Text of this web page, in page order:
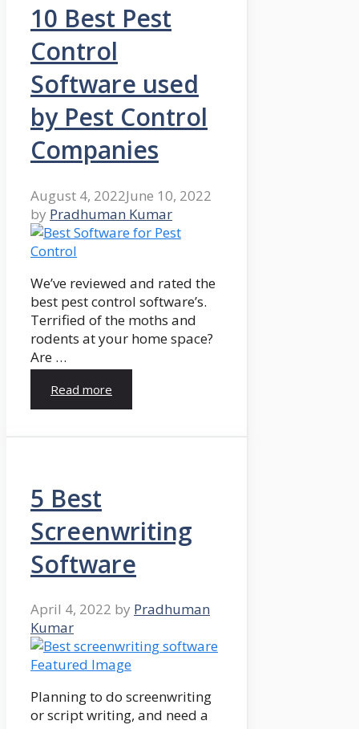
10 Best Pest
Control
Software used
by Pest Control
Companies
August 4, 2022June 10, 2022
by Pradhuman Kumar
We’ve reviewed and rated the
best pest control software’s.
Terrified of the moths and
rodents at your home space?
Are …
Read more
5 Best
Screenwriting
Software
April 4, 2022 by Pradhuman
Kumar
Planning to do screenwriting
or script writing, and need a